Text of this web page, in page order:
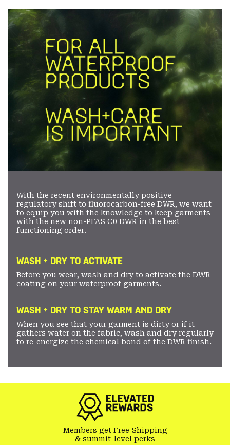
With the recent environmentally positive
regulatory shift to fluorocarbon-free DWR, we want
to equip you with the knowledge to keep garments
with the new non-PFAS C0 DWR in the best
functioning order.
WASH + DRY TO ACTIVATE
Before you wear, wash and dry to activate the DWR
coating on your waterproof garments.
WASH + DRY TO STAY WARM AND DRY
When you see that your garment is dirty or if it
gathers water on the fabric, wash and dry regularly
to re-energize the chemical bond of the DWR finish.
Members get Free Shipping
& summit-level perks